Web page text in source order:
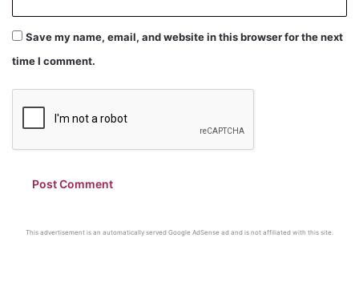
Save my name, email, and website in this browser for the next
time I comment.
This advertisement is an automatically served Google AdSense ad and is not affiliated with this site.